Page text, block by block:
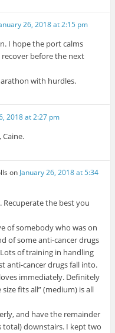
26, 2018 at 2:15 pm
I hope the port calms
before the next
with hurdles.
2018 at 2:27 pm
Caine.
on January 26, 2018 at 5:34
the best you
of somebody who was on
of some anti-cancer drugs
of training in handling
anti-cancer drugs fall into.
immediately. Definitely
fits all” (medium) is all
and have the remainder
total) downstairs. I kept two